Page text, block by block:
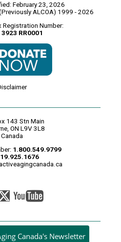
February 23, 2026
ALCOA) 1999 - 2026
Registration Number:
RR0001
143 Stn Main
ON L9V 3L8
Canada
1.800.549.9799
Canada's Newsletter